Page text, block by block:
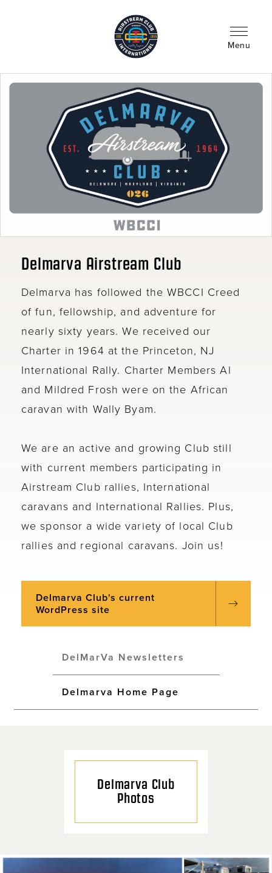
Menu
Delmarva Airstream Club
Delmarva has followed the WBCCI Creed
of fun, fellowship, and adventure for
nearly sixty years. We received our
Charter in 1964 at the Princeton, NJ
International Rally. Charter Members Al
and Mildred Frosh were on the African
caravan with Wally Byam.
We are an active and growing Club still
with current members participating in
Airstream Club rallies, International
caravans and International Rallies. Plus,
we sponsor a wide variety of local Club
rallies and regional caravans. Join us!
Delmarva Club's current
WordPress site
DelMarVa Newsletters
Delmarva Home Page
Delmarva Club
Photos